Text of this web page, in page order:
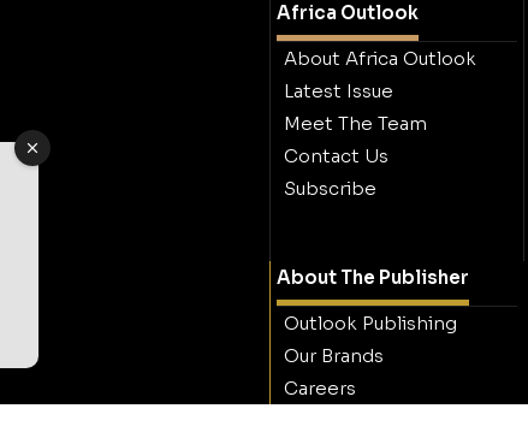
Africa Outlook
About Africa Outlook
Latest Issue
Meet The Team
Contact Us
Subscribe
About The Publisher
Outlook Publishing
Our Brands
Careers